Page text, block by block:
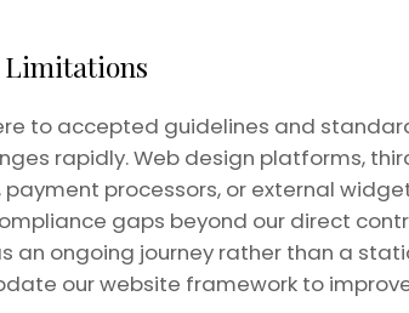
to accepted guidelines and
rapidly. Web design platforms,
payment processors, or external
gaps beyond our direct
an ongoing journey rather than a
our website framework to